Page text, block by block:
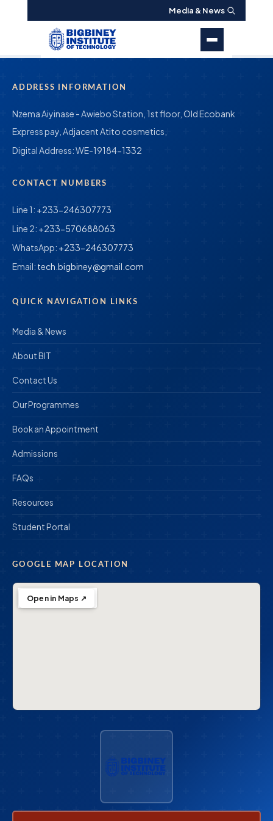
Media & News
ADDRESS INFORMATION
Nzema Aiyinase - Awiebo Station, 1st floor, Old Ecobank
Express pay, Adjacent Atito cosmetics,
Digital Address:WE-19184-1332
CONTACT NUMBERS
Line 1: +233-246307773
Line 2: +233-570688063
WhatsApp: +233-246307773
Email: tech.bigbiney@gmail.com
QUICK NAVIGATION LINKS
Media & News
About BIT
Contact Us
Our Programmes
Book an Appointment
Admissions
FAQs
Resources
Student Portal
GOOGLE MAP LOCATION
Open in Maps ↗